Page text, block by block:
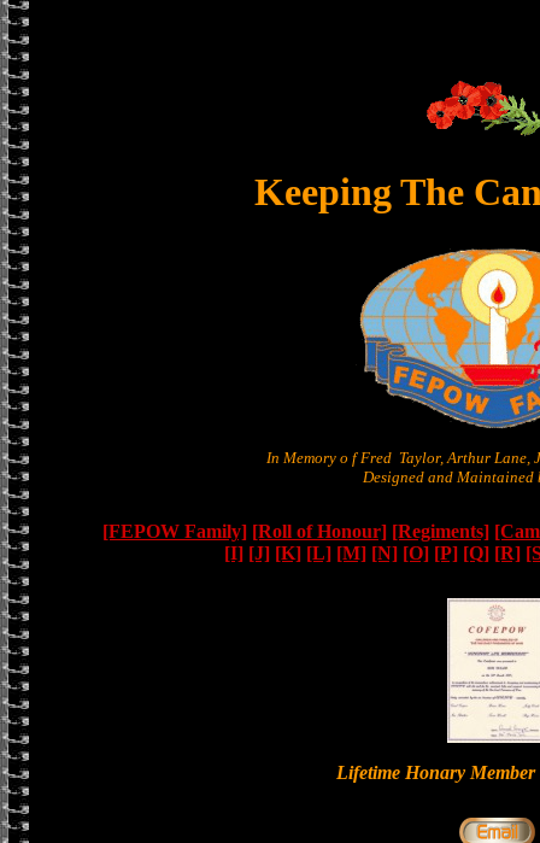
Keeping The
In Memory o f Fred Taylor, Arthur Lane,
Designed and Maintained
[FEPOW Family] [Roll of Honour] [Regiments]
[I] [J] [K] [L] [M] [N] [O] [P] [Q] [R]
Lifetime Honary